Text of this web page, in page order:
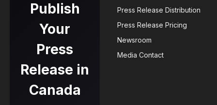
Publish
Your
Press
Release in
Canada
Press Release Distribution
Press Release Pricing
Newsroom
Media Contact